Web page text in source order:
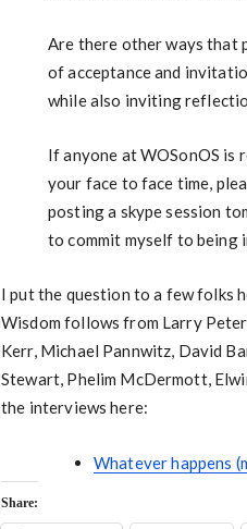
Are there other ways that
of acceptance and
while also inviting
If anyone at WOSonOS is
your face to face time,
posting a skype session
to commit myself to being
I put the question to a few folks
Wisdom follows from Larry
Kerr, Michael Pannwitz, David
Stewart, Phelim McDermott,
the interviews here:
Whatever happens
Share: